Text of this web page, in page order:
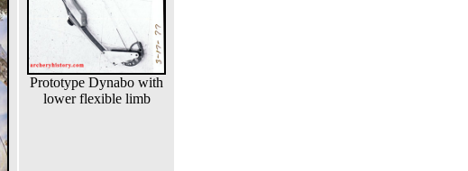
Prototype Dynabo with
lower flexible limb